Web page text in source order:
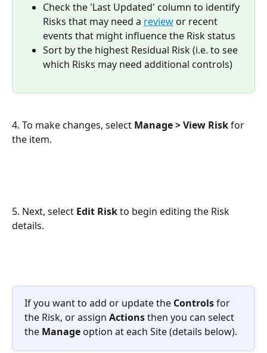
Check the 'Last Updated' column to identify
Risks that may need a review or recent
events that might influence the Risk status
Sort by the highest Residual Risk (i.e. to see
which Risks may need additional controls)
4. To make changes, select Manage > View Risk for
the item.
5. Next, select Edit Risk to begin editing the Risk
details.
If you want to add or update the Controls for
the Risk, or assign Actions then you can select
the Manage option at each Site (details below).